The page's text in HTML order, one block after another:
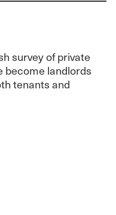
survey of private
become landlords
tenants and